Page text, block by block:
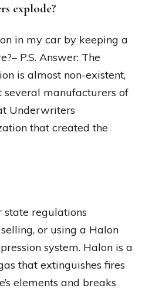
explode?
in my car by keeping a
P.S. Answer: The
is almost non-existent,
manufacturers of
Underwriters
that created the
state regulations
or using a Halon
system. Halon is a
that extinguishes fires
elements and breaks